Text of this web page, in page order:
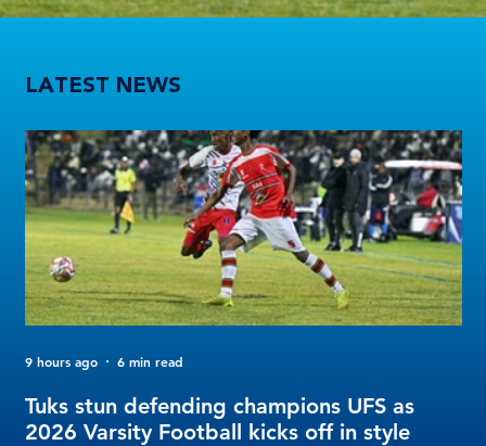
LATEST NEWS
Tuks stun defending champions UFS as
2026 Varsity Football kicks off in style
9 hours ago 6 min read